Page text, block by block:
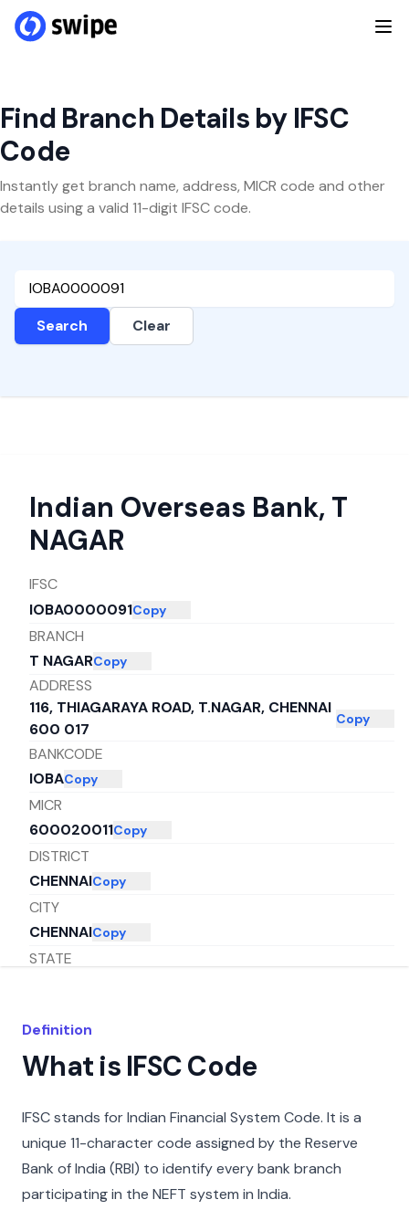
Find Branch Details by IFSC
Code
Instantly get branch name, address, MICR code and other
details using a valid 11-digit IFSC code.
Search Clear
Indian Overseas Bank, T
NAGAR
IFSC
IOBA0000091Copy
BRANCH
T NAGARCopy
ADDRESS
116, THIAGARAYA ROAD, T.NAGAR, CHENNAI
600 017
Copy
BANKCODE
IOBACopy
MICR
600020011Copy
DISTRICT
CHENNAICopy
CITY
CHENNAICopy
STATE
Definition
What is IFSC Code
IFSC stands for Indian Financial System Code. It is a
unique 11-character code assigned by the Reserve
Bank of India (RBI) to identify every bank branch
participating in the NEFT system in India.